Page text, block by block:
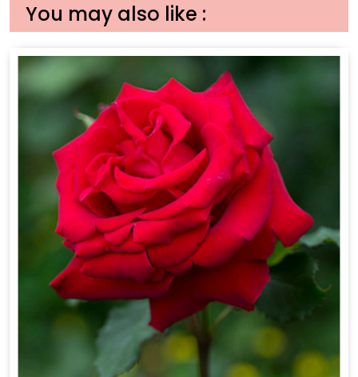
You may also like :